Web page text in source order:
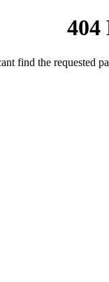
404
find the requested